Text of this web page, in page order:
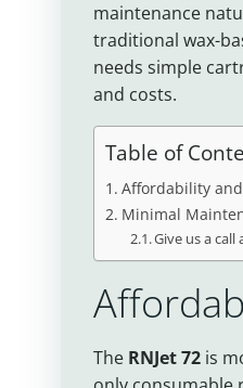
maintenance
traditional wax-
needs simple
and costs.
Table of
Affordability
Minimal
Give us a
The RNJet 72 is